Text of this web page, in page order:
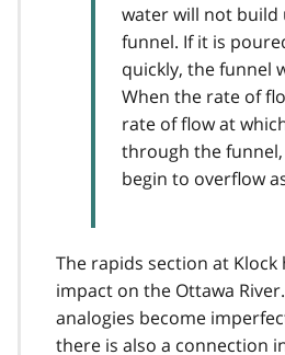
water will not build
funnel. If it is
quickly, the funnel
When the rate of
rate of flow at
through the
begin to overflow
The rapids section at Klock
impact on the Ottawa
analogies become
there is also a connection